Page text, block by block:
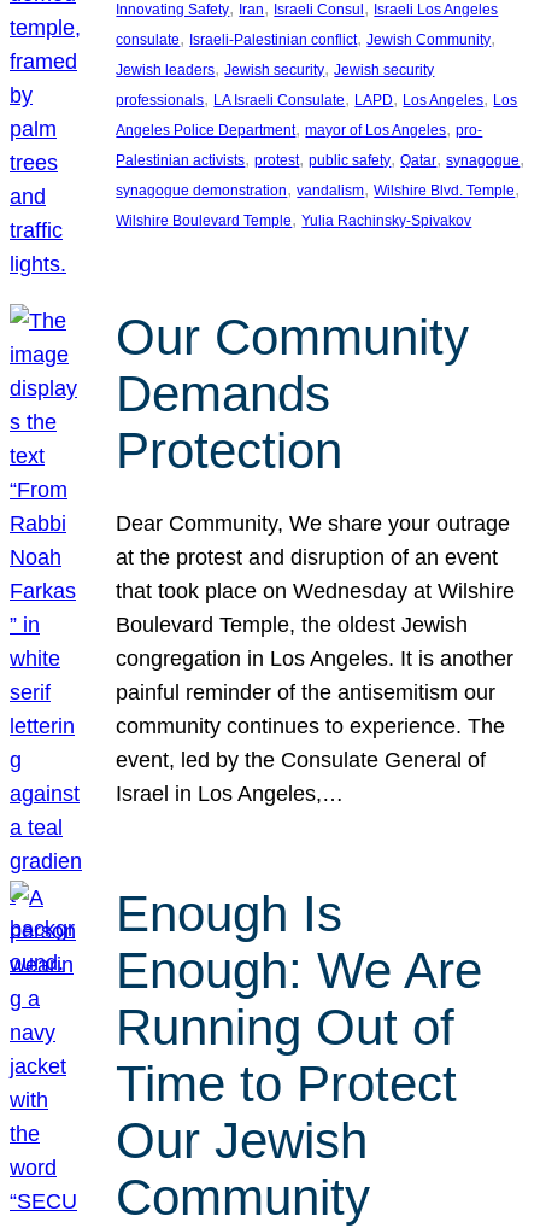
Innovating Safety, Iran, Israeli Consul , Israeli Los Angeles
consulate, Israeli-Palestinian conflict, Jewish Community
Jewish leaders, Jewish security, Jewish security
professionals, LA Israeli Consulate, LAPD, Los Angeles, Los
Angeles Police Department, mayor of Los Angeles, pro-
Palestinian activists, protest, public safety, Qatar, synagogue
synagogue demonstration, vandalism, Wilshire Blvd. Temple
Wilshire Boulevard Temple, Yulia Rachinsky-Spivakov
Our Community
Demands
Protection
Dear Community, We share your outrage
at the protest and disruption of an event
that took place on Wednesday at Wilshire
Boulevard Temple, the oldest Jewish
congregation in Los Angeles. It is another
painful reminder of the antisemitism our
community continues to experience. The
event, led by the Consulate General of
Israel in Los Angeles,…
Enough Is
Enough: We Are
Running Out of
Time to Protect
Our Jewish
Community